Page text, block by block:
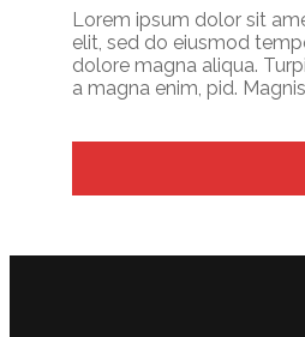
Lorem ipsum dolor sit
elit, sed do eiusmod
dolore magna aliqua.
a magna enim, pid.